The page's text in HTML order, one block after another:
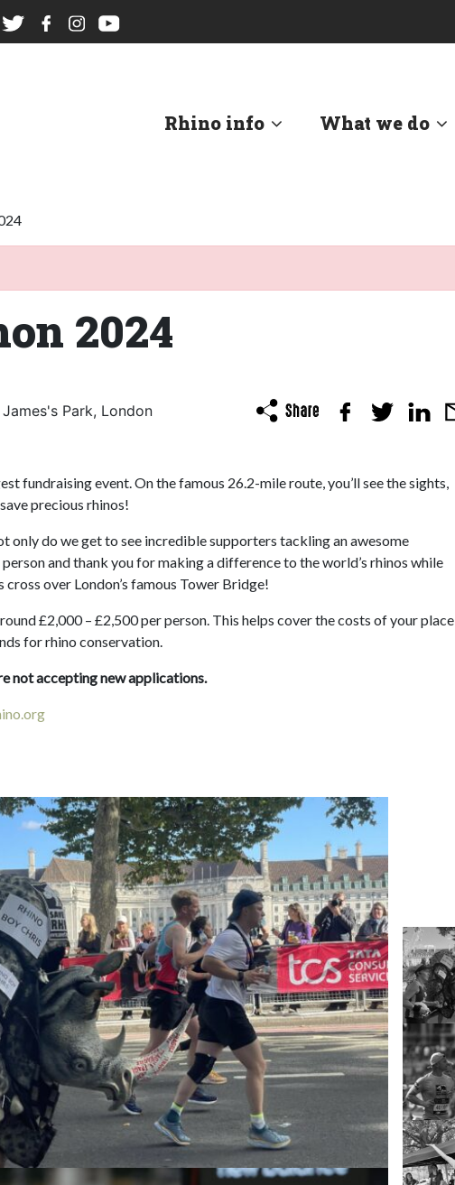
Rhino info What we do
2024
Park, London
fundraising event. On the famous 26.2-mile route, you’ll see the sights,
precious rhinos!
only do we get to see incredible supporters tackling an awesome
and thank you for making a difference to the world’s rhinos while
over London’s famous Tower Bridge!
£2,000 – £2,500 per person. This helps cover the costs of your place
for rhino conservation.
not accepting new applications.